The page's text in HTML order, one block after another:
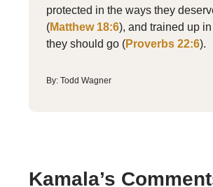
protected in the ways they
(Matthew 18:6), and trained up
they should go (Proverbs 22:6).
By: Todd Wagner
Kamala’s